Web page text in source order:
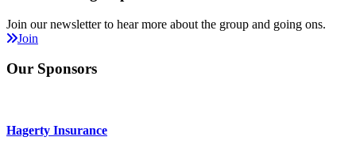
Join our newsletter to hear more about the group and going ons.
Join
Our Sponsors
Hagerty Insurance